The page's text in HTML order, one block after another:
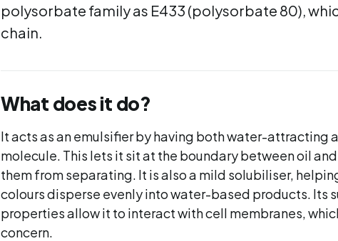
polysorbate family as E433 (polysorbate 80),
chain.
What does it do?
It acts as an emulsifier by having both water-attracting
molecule. This lets it sit at the boundary between oil
them from separating. It is also a mild solubiliser,
colours disperse evenly into water-based products. Its
properties allow it to interact with cell membranes,
concern.